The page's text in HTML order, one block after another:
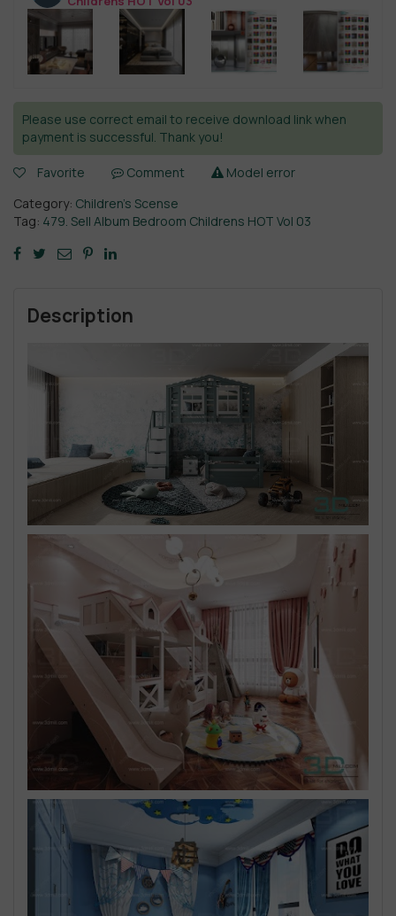
Please use correct email to receive download link when
payment is successful. Thank you!
Favorite Comment
Model error
Category: Children’s Scense
Tag: 479. Sell Album Bedroom Childrens HOT Vol 03
Description